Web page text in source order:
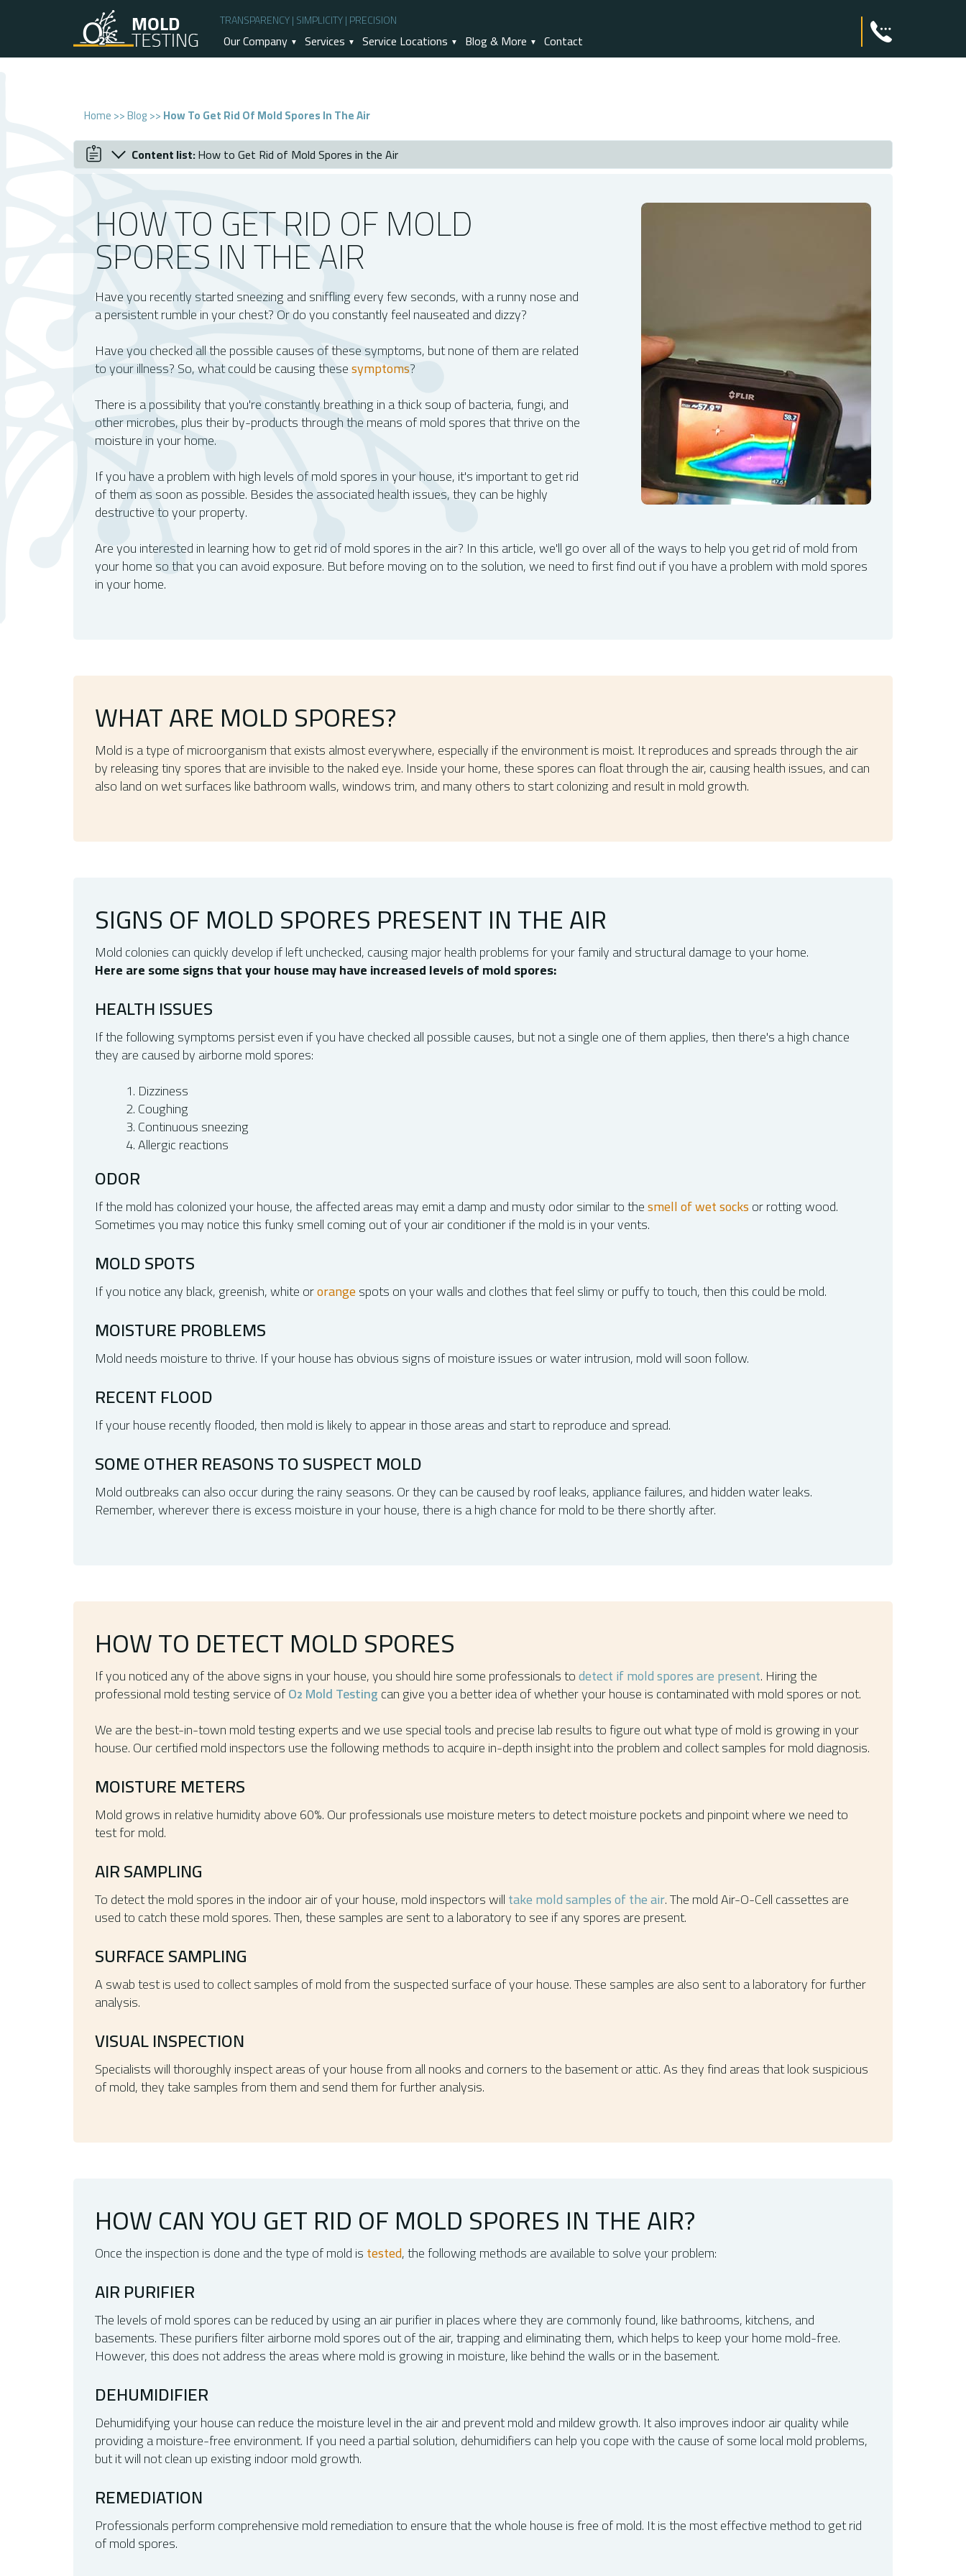
TRANSPARENCY | SIMPLICITY | PRECISION
Our Company Services Service Locations Blog & More Contact
Content list:How to Get Rid of Mold Spores in the Air
How to Get Rid of Mold Spores in the Air
Signs Of Mold Spores Present In The Air
How To Detect Mold Spores
How Can You Get Rid Of Mold Spores In The Air?
What's The Difference Between An Air Scrubber And Other Air Purifying Tools?
O2 Mold Testing - The Trusted Name In Mold Inspection
Home>>Blog>>How To Get Rid Of Mold Spores In The Air
April 2022
HOW TO GET RID OF MOLD
SPORES IN THE AIR
Have you recently started sneezing and sniffling every few seconds, with a runny nose and
a persistent rumble in your chest? Or do you constantly feel nauseated and dizzy?
Have you checked all the possible causes of these symptoms, but none of them are related
to your illness? So, what could be causing thesesymptoms?
There is a possibility that you're constantly breathing in a thick soup of bacteria, fungi, and
other microbes, plus their by-products through the means of mold spores that thrive on the
moisture in your home.
If you have a problem with high levels of mold spores in your house, it's important to get rid
of them as soon as possible. Besides the associated health issues, they can be highly
destructive to your property.
Are you interested in learning how to get rid of mold spores in the air? In this article, we'll go over all of the ways to help you get rid of mold from
your home so that you can avoid exposure. But before moving on to the solution, we need to first find out if you have a problem with mold spores
in your home.
WHAT ARE MOLD SPORES?
Mold is a type of microorganism that exists almost everywhere, especially if the environment is moist. It reproduces and spreads through the air
by releasing tiny spores that are invisible to the naked eye. Inside your home, these spores can float through the air, causing health issues, and can
also land on wet surfaces like bathroom walls, windows trim, and many others to start colonizing and result in mold growth.
SIGNS OF MOLD SPORES PRESENT IN THE AIR
Mold colonies can quickly develop if left unchecked, causing major health problems for your family and structural damage to your home.
Here are some signs that your house may have increased levels of mold spores:
HEALTH ISSUES
If the following symptoms persist even if you have checked all possible causes, but not a single one of them applies, then there's a high chance
they are caused by airborne mold spores:
Dizziness
Coughing
Continuous sneezing
Allergic reactions
ODOR
If the mold has colonized your house, the affected areas may emit a damp and musty odor similar to thesmell of wet socksor rotting wood.
Sometimes you may notice this funky smell coming out of your air conditioner if the mold is in your vents.
MOLD SPOTS
If you notice any black, greenish, white ororangespots on your walls and clothes that feel slimy or puffy to touch, then this could be mold.
MOISTURE PROBLEMS
Mold needs moisture to thrive. If your house has obvious signs of moisture issues or water intrusion, mold will soon follow.
RECENT FLOOD
If your house recently flooded, then mold is likely to appear in those areas and start to reproduce and spread.
SOME OTHER REASONS TO SUSPECT MOLD
Mold outbreaks can also occur during the rainy seasons. Or they can be caused by roof leaks, appliance failures, and hidden water leaks.
Remember, wherever there is excess moisture in your house, there is a high chance for mold to be there shortly after.
HOW TO DETECT MOLD SPORES
If you noticed any of the above signs in your house, you should hire some professionals todetect if mold spores are present. Hiring the
professional mold testing service ofO2 Mold Testingcan give you a better idea of whether your house is contaminated with mold spores or not.
We are the best-in-town mold testing experts and we use special tools and precise lab results to figure out what type of mold is growing in your
house. Our certified mold inspectors use the following methods to acquire in-depth insight into the problem and collect samples for mold diagnosis.
MOISTURE METERS
Mold grows in relative humidity above 60%. Our professionals use moisture meters to detect moisture pockets and pinpoint where we need to
test for mold.
AIR SAMPLING
To detect the mold spores in the indoor air of your house, mold inspectors willtake mold samples of the air. The mold Air-O-Cell cassettes are
used to catch these mold spores. Then, these samples are sent to a laboratory to see if any spores are present.
SURFACE SAMPLING
A swab test is used to collect samples of mold from the suspected surface of your house. These samples are also sent to a laboratory for further
analysis.
VISUAL INSPECTION
Specialists will thoroughly inspect areas of your house from all nooks and corners to the basement or attic. As they find areas that look suspicious
of mold, they take samples from them and send them for further analysis.
HOW CAN YOU GET RID OF MOLD SPORES IN THE AIR?
Once the inspection is done and the type of mold istested, the following methods are available to solve your problem:
AIR PURIFIER
The levels of mold spores can be reduced by using an air purifier in places where they are commonly found, like bathrooms, kitchens, and
basements. These purifiers filter airborne mold spores out of the air, trapping and eliminating them, which helps to keep your home mold-free.
However, this does not address the areas where mold is growing in moisture, like behind the walls or in the basement.
DEHUMIDIFIER
Dehumidifying your house can reduce the moisture level in the air and prevent mold and mildew growth. It also improves indoor air quality while
providing a moisture-free environment. If you need a partial solution, dehumidifiers can help you cope with the cause of some local mold problems,
but it will not clean up existing indoor mold growth.
REMEDIATION
Professionals perform comprehensive mold remediation to ensure that the whole house is free of mold. It is the most effective method to get rid
of mold spores.